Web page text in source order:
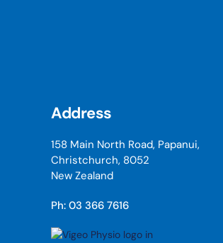
Address
158 Main North Road, Papanui,
Christchurch, 8052
New Zealand
Ph: 03 366 7616